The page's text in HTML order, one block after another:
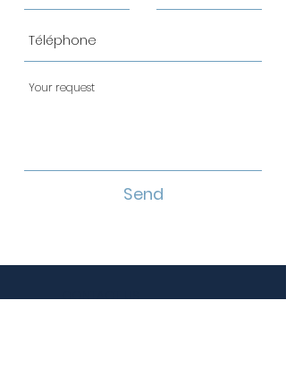
Send
CONTACT US